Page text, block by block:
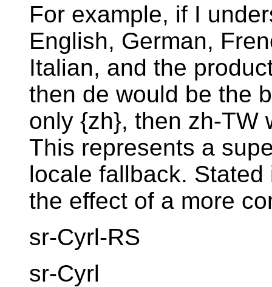
For example, if I
English, German,
Italian, and the
then de would be the
only {zh}, then zh-TW
This represents a
locale fallback.
the effect of a more
sr-Cyrl-RS
sr-Cyrl